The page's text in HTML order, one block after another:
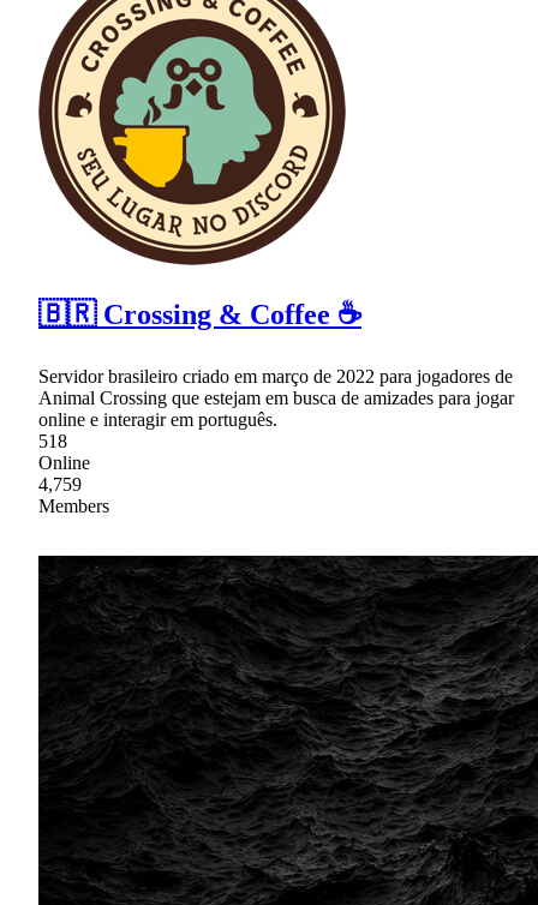
🇧🇷 Crossing & Coffee ☕
Servidor brasileiro criado em março de 2022 para jogadores de
Animal Crossing que estejam em busca de amizades para jogar
online e interagir em português.
518
Online
4,759
Members